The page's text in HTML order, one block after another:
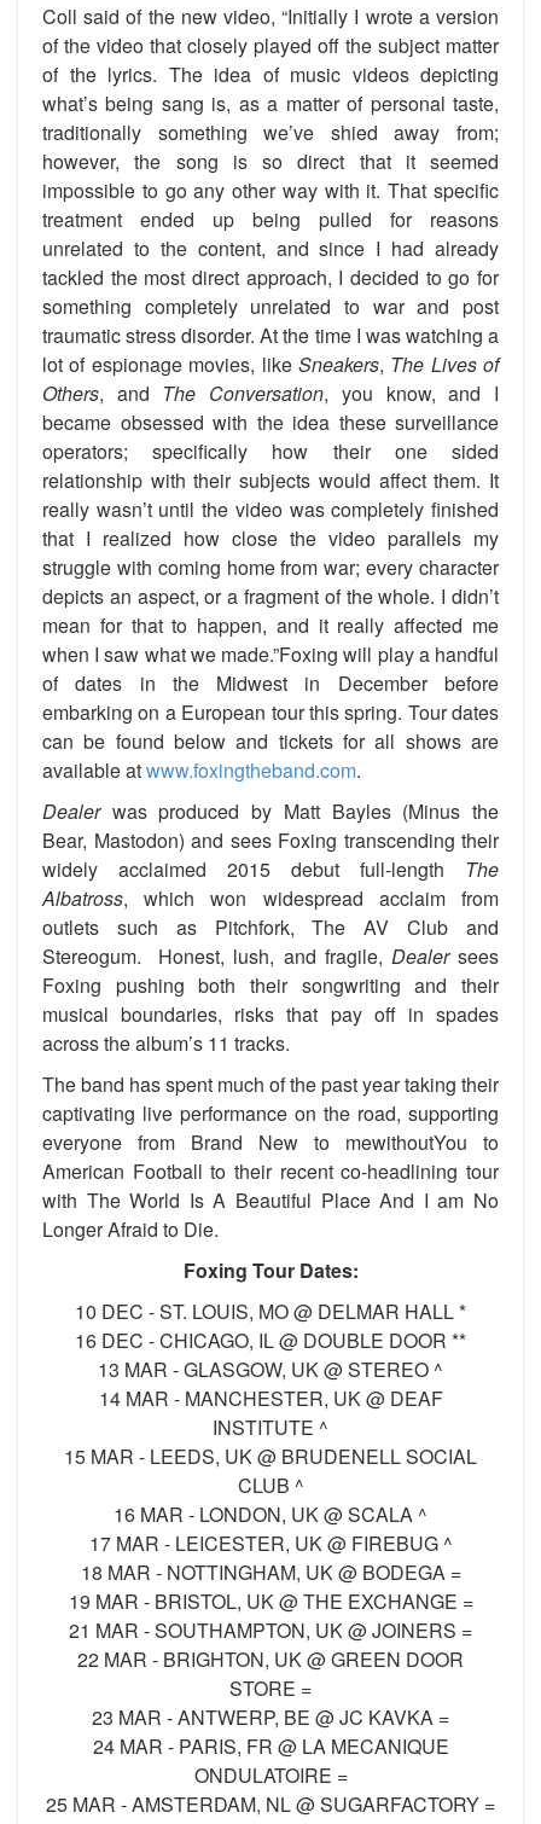
Coll said of the new video, “Initially I wrote a version
of the video that closely played off the subject matter
of the lyrics. The idea of music videos depicting
what’s being sang is, as a matter of personal taste,
traditionally something we’ve shied away from;
however, the song is so direct that it seemed
impossible to go any other way with it. That specific
treatment ended up being pulled for reasons
unrelated to the content, and since I had already
tackled the most direct approach, I decided to go for
something completely unrelated to war and post
traumatic stress disorder. At the time I was watching a
lot of espionage movies, like Sneakers, The Lives of
Others, and The Conversation, you know, and I
became obsessed with the idea these surveillance
operators; specifically how their one sided
relationship with their subjects would affect them. It
really wasn’t until the video was completely finished
that I realized how close the video parallels my
struggle with coming home from war; every character
depicts an aspect, or a fragment of the whole. I didn’t
mean for that to happen, and it really affected me
when I saw what we made.”Foxing will play a handful
of dates in the Midwest in December before
embarking on a European tour this spring. Tour dates
can be found below and tickets for all shows are
available atwww.foxingtheband.com.
Dealerwas produced by Matt Bayles (Minus the
Bear, Mastodon) and sees Foxing transcending their
widely acclaimed 2015 debut full-length The
Albatross, which won widespread acclaim from
outlets such as Pitchfork, The AV Club and
Stereogum. Honest, lush, and fragile, Dealersees
Foxing pushing both their songwriting and their
musical boundaries, risks that pay off in spades
across the album’s 11 tracks.
The band has spent much of the past year taking their
captivating live performance on the road, supporting
everyone from Brand New to mewithoutYou to
American Football to their recent co-headlining tour
with The World Is A Beautiful Place And I am No
Longer Afraid to Die.
Foxing Tour Dates:
10 DEC - ST. LOUIS, MO @ DELMAR HALL *
16 DEC - CHICAGO, IL @ DOUBLE DOOR **
13 MAR - GLASGOW, UK @ STEREO ^
14 MAR - MANCHESTER, UK @ DEAF
INSTITUTE ^
15 MAR - LEEDS, UK @ BRUDENELL SOCIAL
CLUB ^
16 MAR - LONDON, UK @ SCALA ^
17 MAR - LEICESTER, UK @ FIREBUG ^
18 MAR - NOTTINGHAM, UK @ BODEGA =
19 MAR - BRISTOL, UK @ THE EXCHANGE =
21 MAR - SOUTHAMPTON, UK @ JOINERS =
22 MAR - BRIGHTON, UK @ GREEN DOOR
STORE =
23 MAR - ANTWERP, BE @ JC KAVKA =
24 MAR - PARIS, FR @ LA MECANIQUE
ONDULATOIRE =
25 MAR - AMSTERDAM, NL @ SUGARFACTORY =